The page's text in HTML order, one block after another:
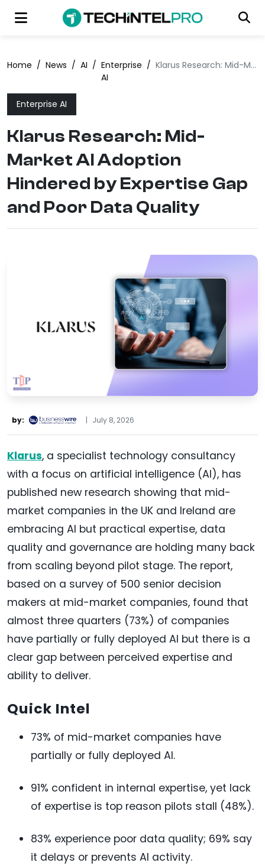
Home / News / AI / Enterprise
AI
/ Klarus Research: Mid-Market AI Adoption Hindered by Expertise Gap and Poor Data Quality
Enterprise AI
Klarus Research: Mid-
Market AI Adoption
Hindered by Expertise Gap
and Poor Data Quality
by: | July 8, 2026
Klarus, a specialist technology consultancy
with a focus on artificial intelligence (AI), has
published new research showing that mid-
market companies in the UK and Ireland are
embracing AI but practical expertise, data
quality and governance are holding many back
from scaling beyond pilot stage. The report,
based on a survey of 500 senior decision
makers at mid-market companies, found that
almost three quarters (73%) of companies
have partially or fully deployed AI but there is a
clear gap between perceived expertise and
ability to deliver.
Quick Intel
73% of mid-market companies have
partially or fully deployed AI.
91% confident in internal expertise, yet lack
of expertise is top reason pilots stall (48%).
83% experience poor data quality; 69% say
it delays or prevents AI activity.